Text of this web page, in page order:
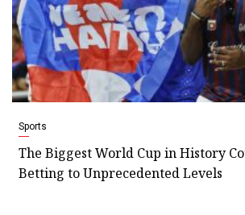
Sports
The Biggest World Cup in History
Betting to Unprecedented Levels